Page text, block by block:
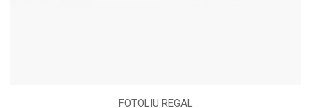
FOTOLIU REGAL